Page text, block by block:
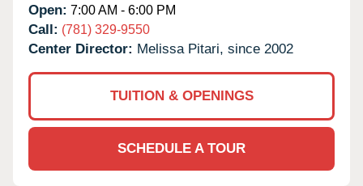
Open: 7:00 AM - 6:00 PM
Call: (781) 329-9550
Center Director: Melissa Pitari, since 2002
TUITION & OPENINGS
SCHEDULE A TOUR